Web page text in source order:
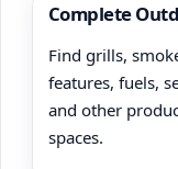
Complete
Find grills,
features, fuels,
and other
spaces.